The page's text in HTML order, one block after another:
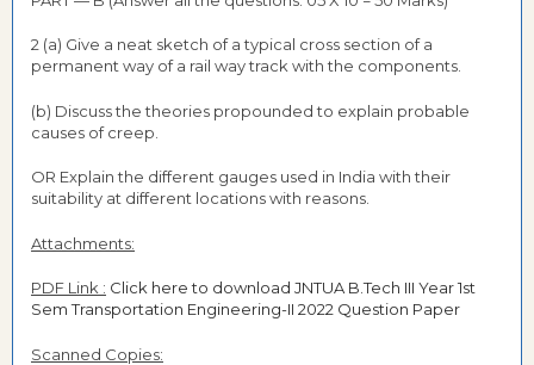
2 (a) Give a neat sketch of a typical cross section of a
permanent way of a rail way track with the components.
(b) Discuss the theories propounded to explain probable
causes of creep.
OR Explain the different gauges used in India with their
suitability at different locations with reasons.
Attachments:
PDF Link : Click here to download JNTUA B.Tech III Year 1st
Sem Transportation Engineering-II 2022 Question Paper
Scanned Copies: